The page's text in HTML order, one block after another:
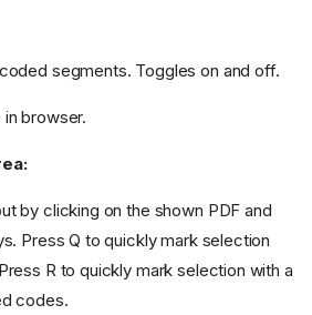
segments. Toggles on and off.
browser.
by clicking on the shown PDF and
Press Q to quickly mark selection
R to quickly mark selection with a
codes.